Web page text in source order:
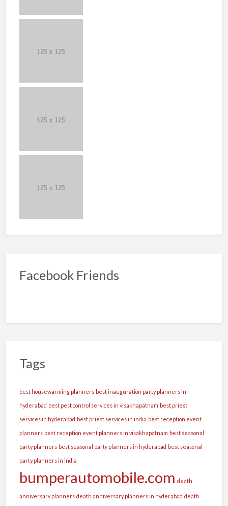
Facebook Friends
Tags
best housewarming planners best inauguration party planners in
hyderabad best pest control services in visakhapatnam best priest
services in hyderabad best priest services in india best reception event
planners best reception event planners in visakhapatnam best seasonal
party planners best seasonal party planners in hyderabad best seasonal
party planners in india
bumperautomobile.com death
anniversary planners death anniversary planners in hyderabad death